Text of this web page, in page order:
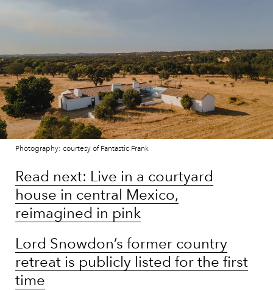
Photography: courtesy of Fantastic Frank
Read next: Live in a courtyard
house in central Mexico,
reimagined in pink
Lord Snowdon’s former country
retreat is publicly listed for the first
time